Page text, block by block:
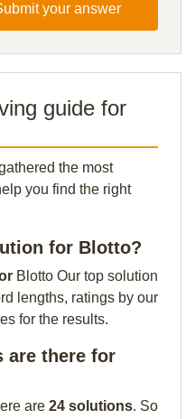
your answer
guide for
the most
you find the right
for Blotto?
Blotto Our top solution
lengths, ratings by our
for the results.
are there for
are 24 solutions. So